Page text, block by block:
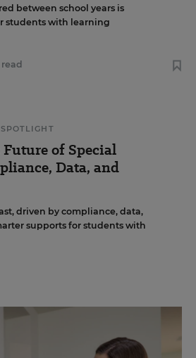
between school years is
students with learning
read
SPOTLIGHT
of Special
Data, and
driven by compliance, data,
supports for students with